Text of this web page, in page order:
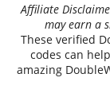
Affiliate
may earn a
These verified
codes can
amazing